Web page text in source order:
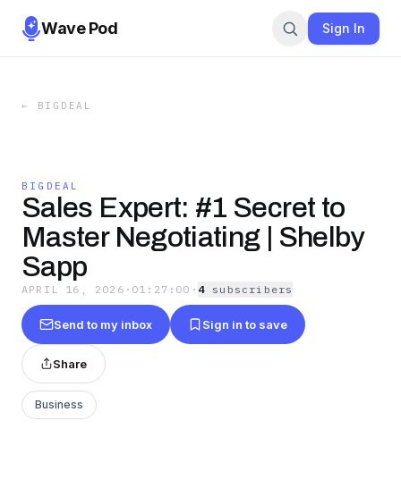
Wave Pod Sign In
← BIGDEAL
BIGDEAL
Sales Expert: #1 Secret to
Master Negotiating | Shelby
Sapp
APRIL 16, 2026 · 01:27:00 · 4 subscribers
Send to my inbox Sign in to save
Share
Business